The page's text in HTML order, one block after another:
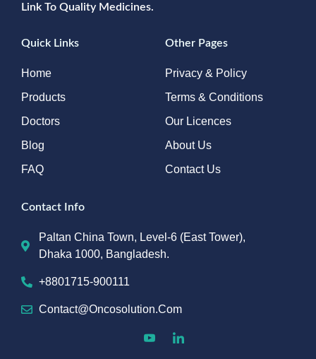
Link To Quality Medicines.
Quick Links
Home
Products
Doctors
Blog
FAQ
Other Pages
Privacy & Policy
Terms & Conditions
Our Licences
About Us
Contact Us
Contact Info
Paltan China Town, Level-6 (East Tower),
Dhaka 1000, Bangladesh.
+8801715-900111
Contact@oncosolution.com